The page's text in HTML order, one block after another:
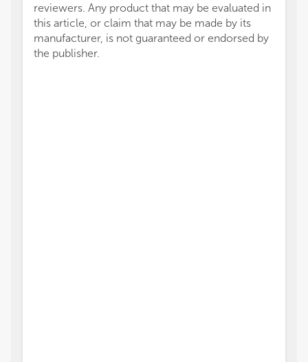
reviewers. Any product that may be evaluated in
this article, or claim that may be made by its
manufacturer, is not guaranteed or endorsed by
the publisher.